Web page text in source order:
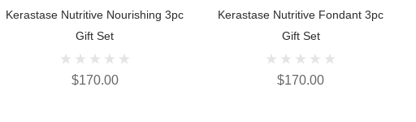
Kerastase Nutritive Nourishing 3pc
Gift Set
$170.00
Kerastase Nutritive Fondant 3pc
Gift Set
$170.00